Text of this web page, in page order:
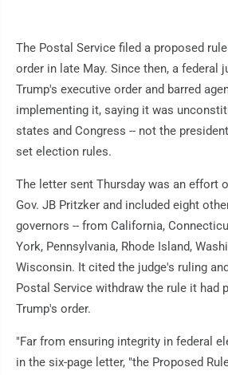
The Postal Service filed a proposed
order in late May. Since then, a federal
Trump's executive order and barred
implementing it, saying it was
states and Congress -- not the
set election rules.
The letter sent Thursday was an effort
Gov. JB Pritzker and included eight
governors -- from California,
York, Pennsylvania, Rhode Island,
Wisconsin. It cited the judge's ruling
Postal Service withdraw the rule it had
Trump's order.
"Far from ensuring integrity in federal
in the six-page letter, "the Proposed